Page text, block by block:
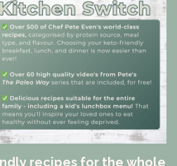
recipes for the whole